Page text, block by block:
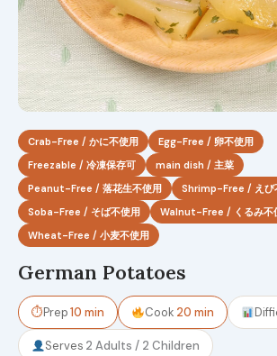
Crab-Free / かに不使用
Egg-Free / 卵不使用
Freezable / 冷凍保存可
main dish / 主菜
Peanut-Free / 落花生不使用
Shrimp-Free / えび
Soba-Free / そば不使用
Walnut-Free / くるみ不
Wheat-Free / 小麦不使用
German Potatoes
⏱Prep10 min Cook 20 min
Serves 2 Adults / 2 Children